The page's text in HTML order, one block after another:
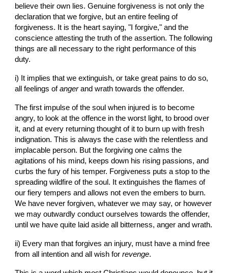
believe their own lies. Genuine forgiveness is not only the
declaration that we forgive, but an entire feeling of
forgiveness. It is the heart saying, "I forgive," and the
conscience attesting the truth of the assertion. The following
things are all necessary to the right performance of this
duty.
i) It implies that we extinguish, or take great pains to do so,
all feelings of anger and wrath towards the offender.
The first impulse of the soul when injured is to become
angry, to look at the offence in the worst light, to brood over
it, and at every returning thought of it to burn up with fresh
indignation. This is always the case with the relentless and
implacable person. But the forgiving one calms the
agitations of his mind, keeps down his rising passions, and
curbs the fury of his temper. Forgiveness puts a stop to the
spreading wildfire of the soul. It extinguishes the flames of
our fiery tempers and allows not even the embers to burn.
We have never forgiven, whatever we may say, or however
we may outwardly conduct ourselves towards the offender,
until we have quite laid aside all bitterness, anger and wrath.
ii) Every man that forgives an injury, must have a mind free
from all intention and all wish for revenge.